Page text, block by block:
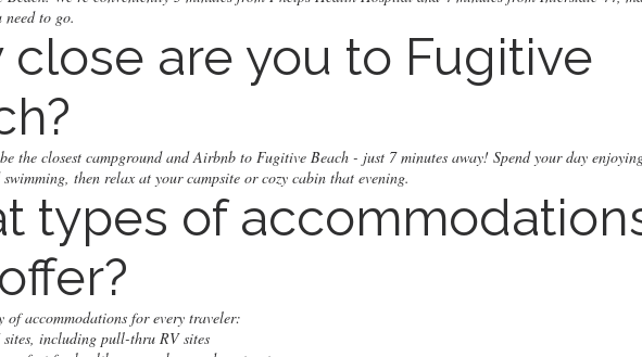
need to go.
close are you to Fugitive
the closest campground and Airbnb to Fugitive Beach - just 7 minutes away! Spend your day
then relax at your campsite or cozy cabin that evening.
types of
of accommodations for every traveler:
including pull-thru RV sites